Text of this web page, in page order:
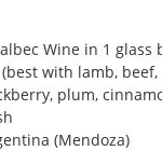
Wine in 1 glass
(best with lamb,
plum,
(Mendoza)